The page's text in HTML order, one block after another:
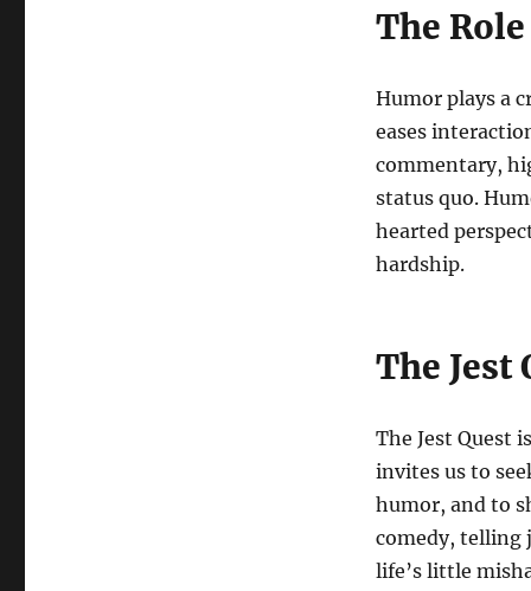
The
Humor plays a
eases
commentary,
status quo.
hearted
hardship.
The Jest
The Jest Quest
invites us to
humor, and to
comedy, telling
life’s little